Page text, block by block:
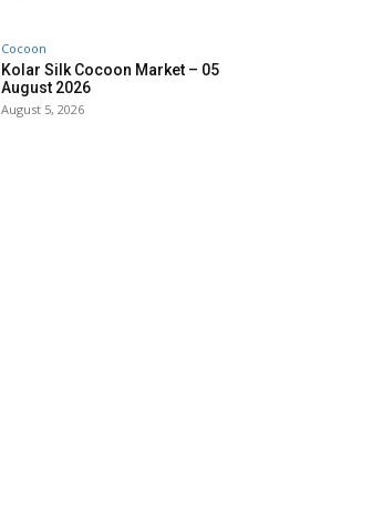
Cocoon
Kolar Silk Cocoon Market – 05
August 2026
August 5, 2026